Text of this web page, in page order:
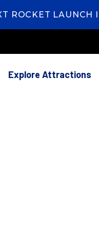
ROCKET LAUNCH
9
55
Explore Attractions